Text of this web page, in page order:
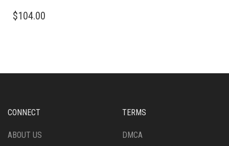
PRODUCT
OPTIONS
CHOSEN
THE
$104.00
PAGE
CONNECT
ABOUT US
TERMS
DMCA